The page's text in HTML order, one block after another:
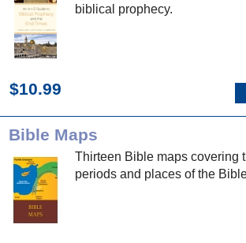
biblical prophecy.
$10.99
Bible Maps
Thirteen Bible maps covering
periods and places of the